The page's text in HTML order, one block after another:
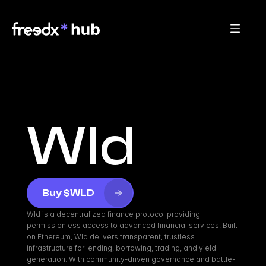
Wld
Buy $WLD
Wld is a decentralized finance protocol providing
permissionless access to advanced financial services. Built
on Ethereum, Wld delivers transparent, trustless
infrastructure for lending, borrowing, trading, and yield
generation. With community-driven governance and battle-